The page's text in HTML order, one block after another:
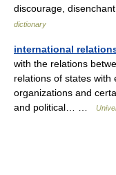
discourage,
dictionary
international
with the relations
relations of states with
organizations and
and political… …